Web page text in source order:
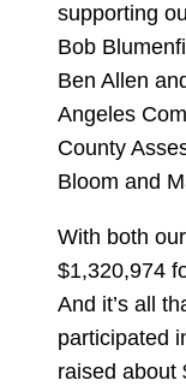
supporting
Bob
Ben Allen
Angeles
County
Bloom and
With both
$1,320,974
And it’s all
participated
raised about